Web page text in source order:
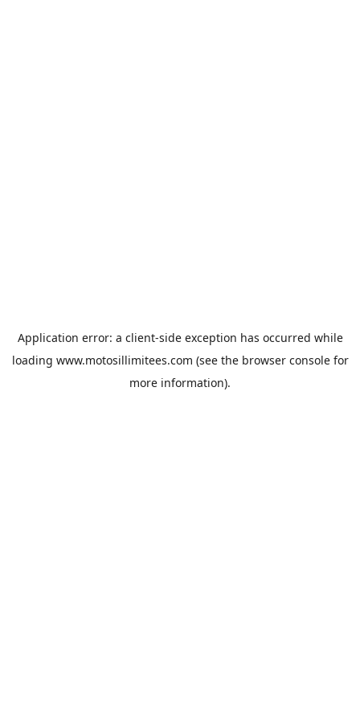
Application error: a client-side exception has occurred while
loading www.motosillimitees.com (see the browser consolefor
more information).